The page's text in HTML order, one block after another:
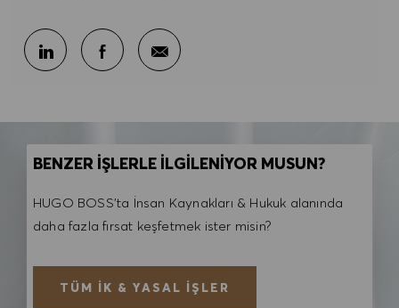
LinkedIn ile paylaş
Facebook ile paylaş
E-posta ile paylaş
BENZER İŞLERLE İLGİLENİYOR MUSUN?
HUGO BOSS'ta İnsan Kaynakları & Hukuk alanında
daha fazla fırsat keşfetmek ister misin?
TÜM İK & YASAL İŞLER